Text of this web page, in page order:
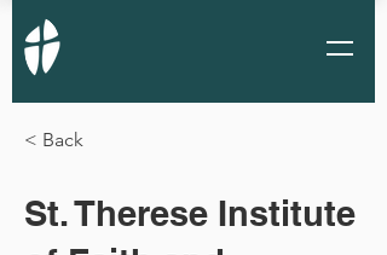
< Back
St. Therese Institute